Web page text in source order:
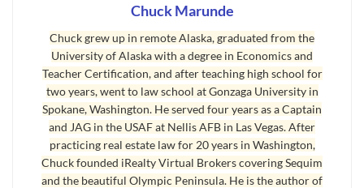
Sequim Real Estate Selling in CA
I’ve been pleasantly surprised at the increase inSequim real estate
sales. Apart from low interest rates and low prices, there is another
Chuck Marunde
Chuck grew up in remote Alaska, graduated from the
University of Alaska with a degree in Economics and
Teacher Certification, and after teaching high school for
two years, went to law school at Gonzaga University in
Spokane, Washington. He served four years as a Captain
and JAG in the USAF at Nellis AFB in Las Vegas. After
practicing real estate law for 20 years in Washington,
Chuck founded iRealty Virtual Brokers covering Sequim
and the beautiful Olympic Peninsula. He is the author of